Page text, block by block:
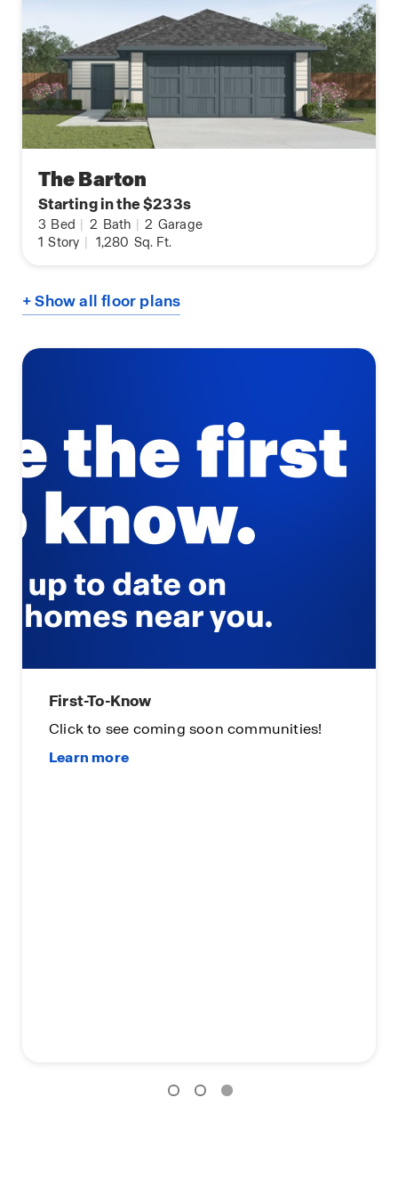
The Barton
Starting in the $233s
3 Bed | 2 Bath | 2 Garage
1 Story | 1,280 Sq. Ft.
+ Show all floor plans
First-To-Know
Click to see coming soon communities!